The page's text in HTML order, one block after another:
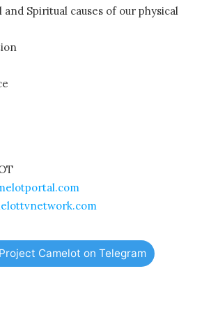
Spiritual causes of our physical
Camelot on Telegram